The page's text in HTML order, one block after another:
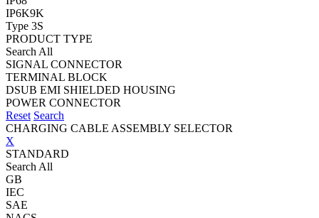
IP6K9K
Type 3S
PRODUCT TYPE
Search All
SIGNAL CONNECTOR
TERMINAL BLOCK
DSUB EMI SHIELDED HOUSING
POWER CONNECTOR
Reset Search
CHARGING CABLE ASSEMBLY SELECTOR
X
STANDARD
Search All
GB
IEC
SAE